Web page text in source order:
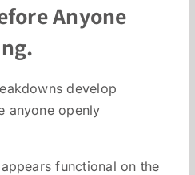
Anyone
develop
anyone openly
functional on the